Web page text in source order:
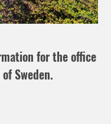
for the office
Sweden.